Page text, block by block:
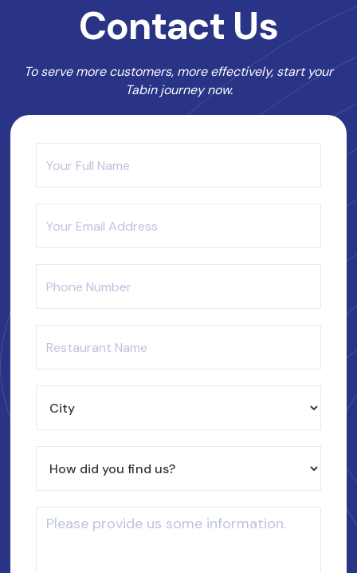
Contact Us
To serve more customers, more effectively, start your
Tabin journey now.